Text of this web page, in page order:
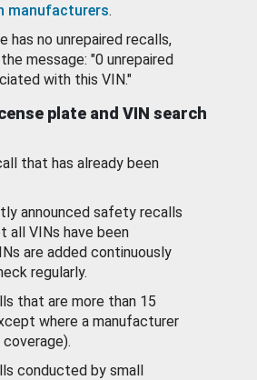
manufacturers.
has no unrepaired recalls,
message: "0 unrepaired
with this VIN."
plate and VIN search
that has already been
announced safety recalls
all VINs have been
are added continuously
regularly.
that are more than 15
where a manufacturer
conducted by small